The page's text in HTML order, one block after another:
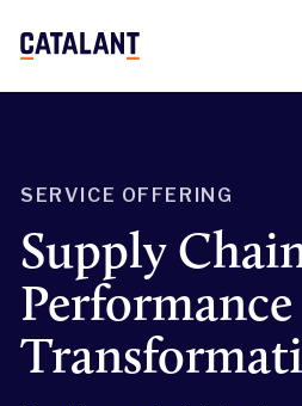
SERVICE OFFERING
Supply
Performance